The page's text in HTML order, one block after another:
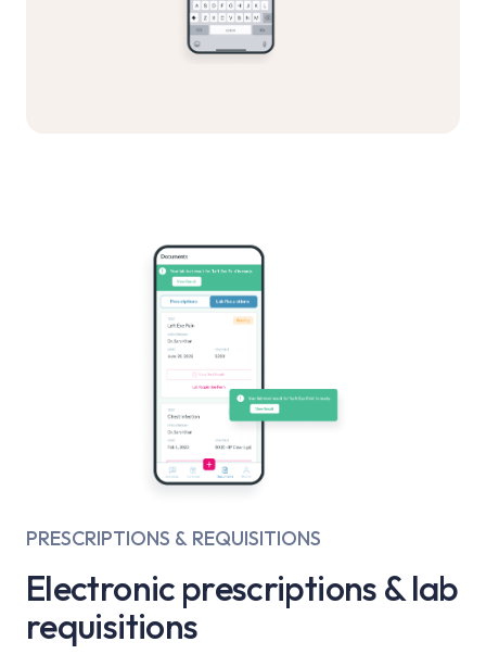
PRESCRIPTIONS & REQUISITIONS
Electronic prescriptions & lab
requisitions